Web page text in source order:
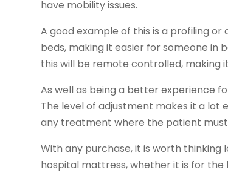
have mobility issues.
A good example of this is a profiling
beds, making it easier for someone in
this will be remote controlled, making
As well as being a better experience
The level of adjustment makes it a lot
any treatment where the patient
With any purchase, it is worth
hospital mattress, whether it is for